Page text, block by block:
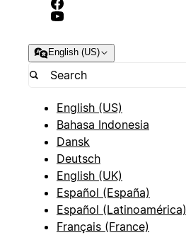
English (US)
English (US)
Bahasa Indonesia
Dansk
Deutsch
English (UK)
Español (España)
Español (Latinoamérica)
Français (France)